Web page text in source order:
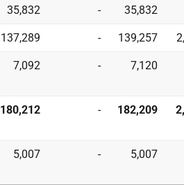
35,832 - 35,832
137,289 - 139,257
7,092 - 7,120
180,212 - 182,209
5,007 - 5,007